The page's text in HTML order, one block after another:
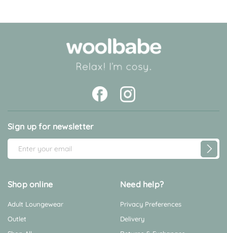
Sign up for newsletter
m
i
A
d
d
Shop online
Adult Loungewear
Outlet
Need help?
Privacy Preferences
Delivery